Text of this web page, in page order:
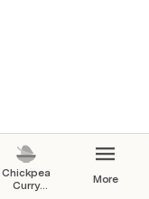
Chickpea
Curry
More